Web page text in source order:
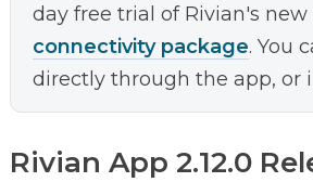
day free trial of Rivian's new
connectivity package. You
directly through the app, or
Rivian App 2.12.0